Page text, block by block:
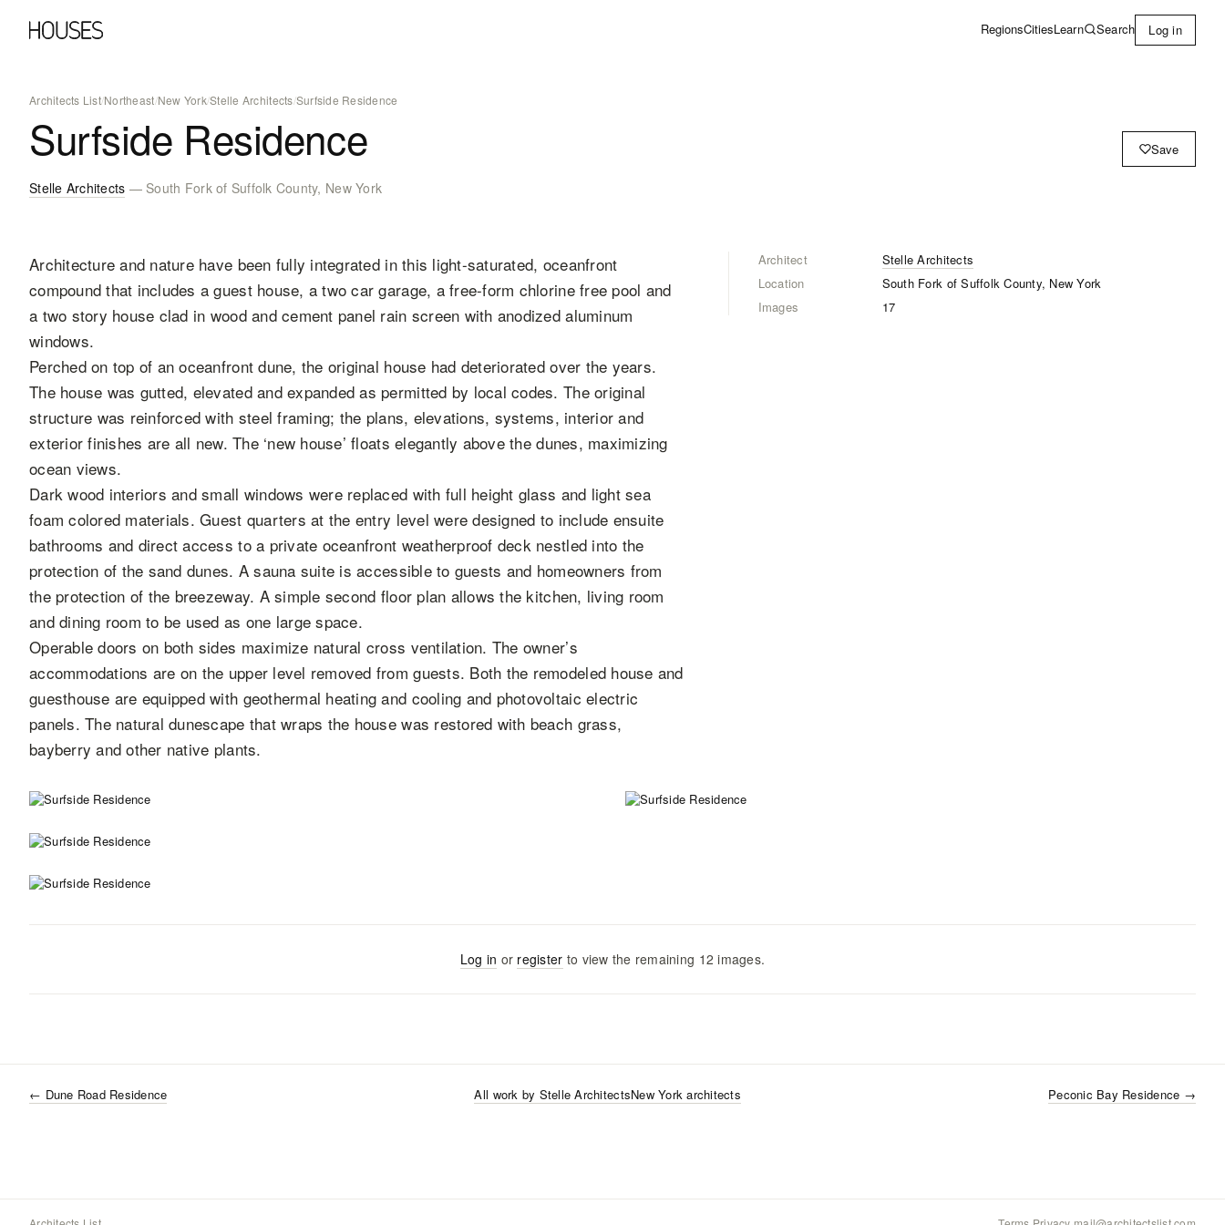
RegionsCitiesLearn Search Log in
Architects List/Northeast/New York/Stelle Architects/Surfside Residence
Surfside Residence Save
Stelle Architects — South Fork of Suffolk County, New York
Architecture and nature have been fully integrated in this light-saturated, oceanfront
compound that includes a guest house, a two car garage, a free-form chlorine free pool and
a two story house clad in wood and cement panel rain screen with anodized aluminum
windows.
Perched on top of an oceanfront dune, the original house had deteriorated over the years.
The house was gutted, elevated and expanded as permitted by local codes. The original
structure was reinforced with steel framing; the plans, elevations, systems, interior and
exterior finishes are all new. The ‘new house’ floats elegantly above the dunes, maximizing
ocean views.
Dark wood interiors and small windows were replaced with full height glass and light sea
foam colored materials. Guest quarters at the entry level were designed to include ensuite
bathrooms and direct access to a private oceanfront weatherproof deck nestled into the
protection of the sand dunes. A sauna suite is accessible to guests and homeowners from
the protection of the breezeway. A simple second floor plan allows the kitchen, living room
and dining room to be used as one large space.
Operable doors on both sides maximize natural cross ventilation. The owner’s
accommodations are on the upper level removed from guests. Both the remodeled house and
guesthouse are equipped with geothermal heating and cooling and photovoltaic electric
panels. The natural dunescape that wraps the house was restored with beach grass,
bayberry and other native plants.
Architect
Stelle Architects
Location
South Fork of Suffolk County, New York
Images
17
Log in or register to view the remaining 12 images.
← Dune Road Residence All work by Stelle ArchitectsNew York architects Peconic Bay Residence →